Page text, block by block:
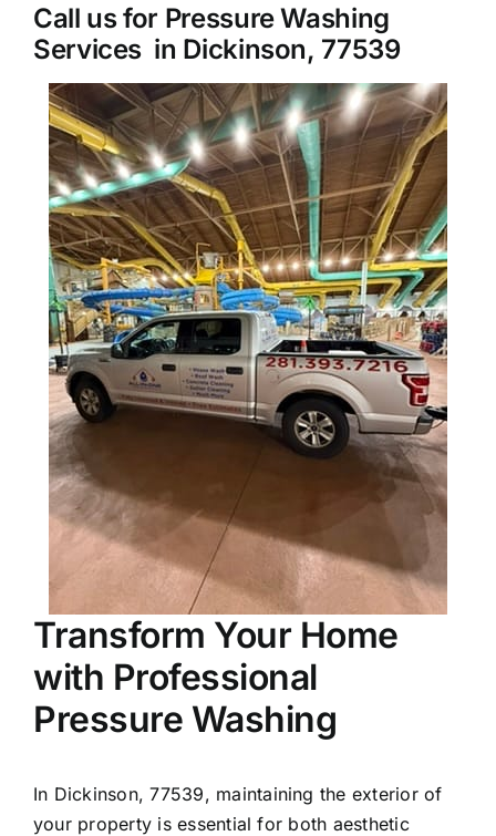
Reviews
Contact Us
Call us for Pressure Washing
Services in Dickinson, 77539
Transform Your Home
with Professional
Pressure Washing
In Dickinson, 77539, maintaining the exterior of
your property is essential for both aesthetic